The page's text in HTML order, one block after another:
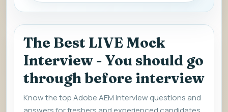
The Best LIVE Mock
Interview - You should go
through before interview
Know the top Adobe AEM interview questions and